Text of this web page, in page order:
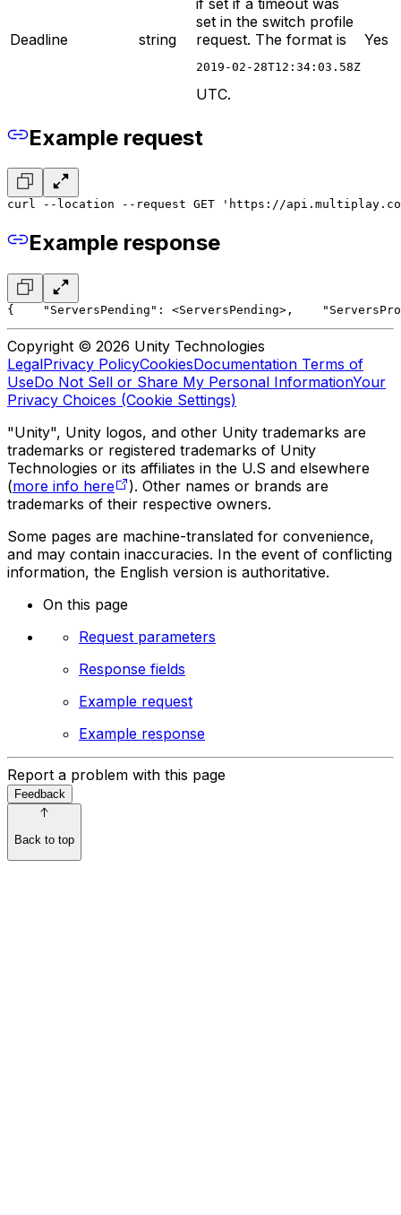
Deadline string
set in the switch profile
request. The format is
2019-02-28T12:34:03.58Z
UTC.
Yes
Example request
curl --location --request GET 'https://
Example response
{
    "ServersPending": <ServersPending>,
Copyright © 2026 Unity Technologies
LegalPrivacy PolicyCookiesDocumentation Terms of
UseDo Not Sell or Share My Personal InformationYour
Privacy Choices (Cookie Settings)
"Unity", Unity logos, and other Unity trademarks are
trademarks or registered trademarks of Unity
Technologies or its affiliates in the U.S and elsewhere
(more info here
). Other names or brands are
trademarks of their respective owners.
Some pages are machine-translated for convenience,
and may contain inaccuracies. In the event of conflicting
information, the English version is authoritative.
On this page
Request parameters
Response fields
Example request
Example response
Report a problem with this page
Feedback
Back to top